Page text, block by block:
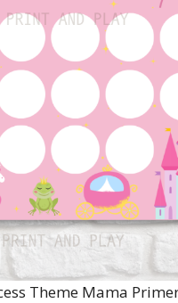
Theme Mama